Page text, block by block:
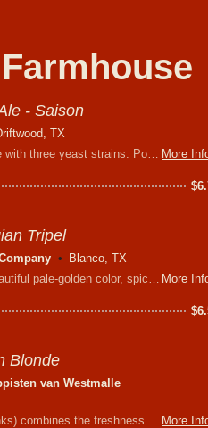
- Saison
TX
More
A complex farmhouse style made with three yeast strains. Pours a straw color with a fluffy white head and aromas of leather and peppercorn.
$
Tripel
Blanco, TX
More
Belgian-style tripel featuring a beautiful pale-golden color, spicy hops, and Belgian yeast working together to create a distinctive flavor and aroma.
$
Blonde
van Westmalle
More
This Trappist ale (brewed by monks) combines the freshness of pale ale with the fruity body of a traditional Tripel, resulting in a refined balance of hop and fruit aromas.